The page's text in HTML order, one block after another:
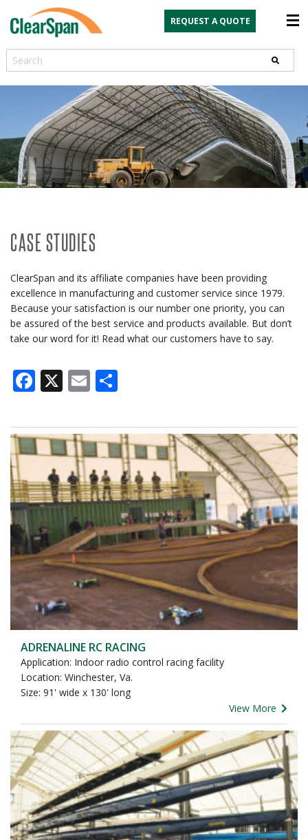
REQUEST A QUOTE
Search
CASE STUDIES
ClearSpan and its affiliate companies have been providing
excellence in manufacturing and customer service since 1979.
Because your satisfaction is our number one priority, you can
be assured of the best service and products available. But don’t
take our word for it! Read what our customers have to say.
Facebook
X Email
ADRENALINE RC RACING
Application: Indoor radio control racing facility
Location: Winchester, Va.
Size: 91' wide x 130' long
View More